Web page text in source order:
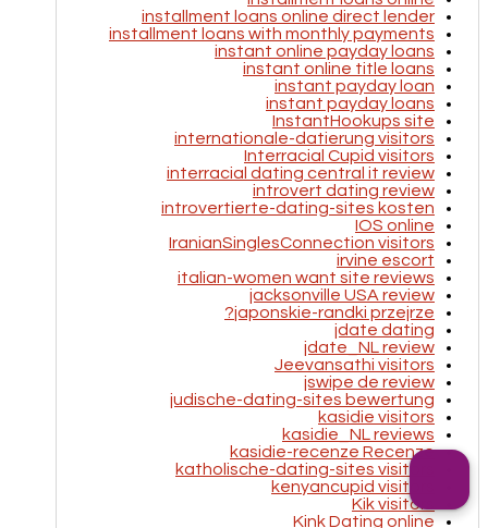
installment loans online direct lender
installment loans with monthly payments
instant online payday loans
instant online title loans
instant payday loan
instant payday loans
InstantHookups site
internationale-datierung visitors
Interracial Cupid visitors
interracial dating central it review
introvert dating review
introvertierte-dating-sites kosten
IOS online
IranianSinglesConnection visitors
irvine escort
italian-women want site reviews
jacksonville USA review
japonskie-randki przejrze?
jdate dating
jdate_NL review
Jeevansathi visitors
jswipe de review
judische-dating-sites bewertung
kasidie visitors
kasidie_NL reviews
kasidie-recenze Recenze
katholische-dating-sites visitors
kenyancupid visitors
Kik visitors
Kink Dating online